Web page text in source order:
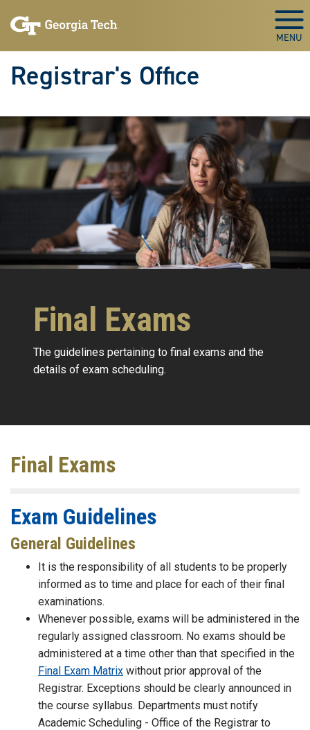
Registrar's Office
Final Exams
The guidelines pertaining to final exams and the
details of exam scheduling.
Final Exams
Exam Guidelines
General Guidelines
It is the responsibility of all students to be properly
informed as to time and place for each of their final
examinations.
Whenever possible, exams will be administered in the
regularly assigned classroom. No exams should be
administered at a time other than that specified in the
Final Exam Matrix without prior approval of the
Registrar. Exceptions should be clearly announced in
the course syllabus. Departments must notify
Academic Scheduling - Office of the Registrar to